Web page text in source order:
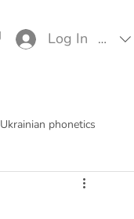
Log In EUR (€)
Ukrainian phonetics